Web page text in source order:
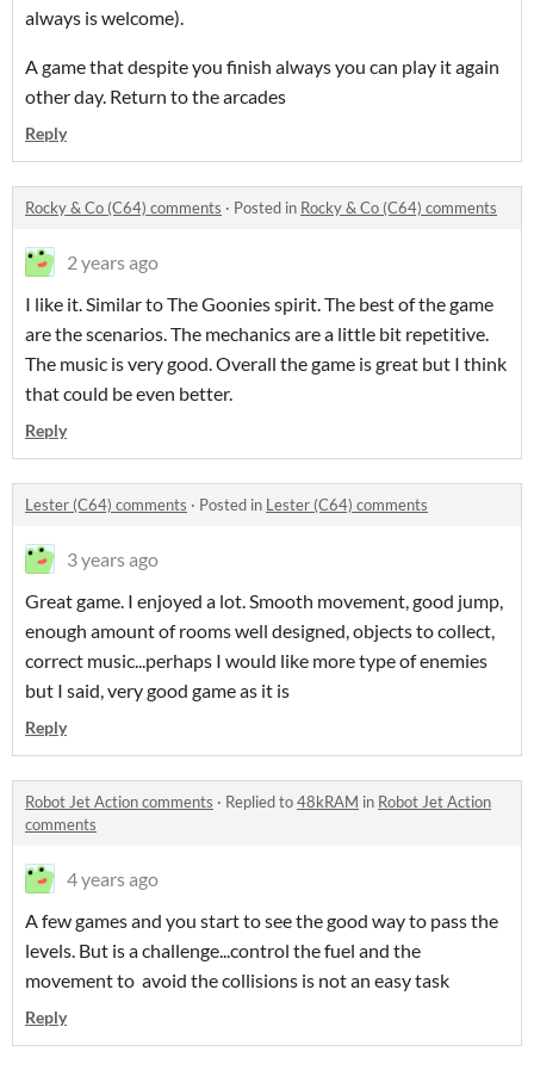
always is welcome).
A game that despite you finish always you can play it again
other day. Return to the arcades
Reply
Rocky & Co (C64) comments · Posted in Rocky & Co (C64) comments
2 years ago
I like it. Similar to The Goonies spirit. The best of the game
are the scenarios. The mechanics are a little bit repetitive.
The music is very good. Overall the game is great but I think
that could be even better.
Reply
Lester (C64) comments · Posted in Lester (C64) comments
3 years ago
Great game. I enjoyed a lot. Smooth movement, good jump,
enough amount of rooms well designed, objects to collect,
correct music...perhaps I would like more type of enemies
but I said, very good game as it is
Reply
Robot Jet Action comments · Replied to48kRAM in Robot Jet Action
comments
4 years ago
A few games and you start to see the good way to pass the
levels. But is a challenge...control the fuel and the
movement to avoid the collisions is not an easy task
Reply